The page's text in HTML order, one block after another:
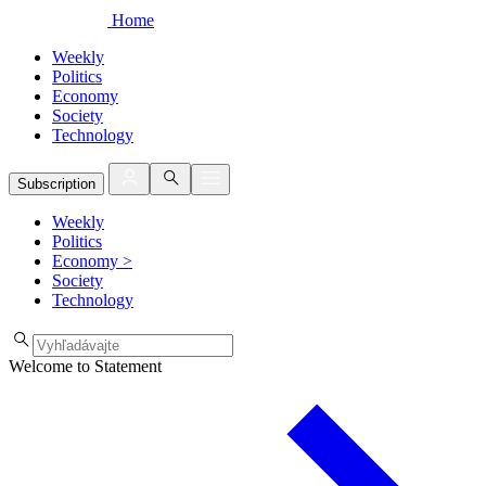
Home
Weekly
Politics
Economy
Society
Technology
Subscription
Weekly
Politics
Economy >
Society
Technology
Welcome to Statement